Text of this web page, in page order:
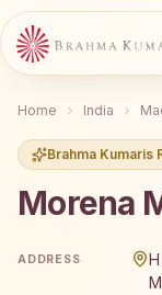
Home India
Brahma Kumaris
Morena
ADDRESS